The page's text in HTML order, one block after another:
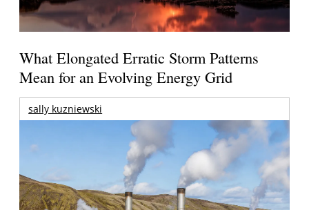
What Elongated Erratic Storm Patterns
Mean for an Evolving Energy Grid
sally kuzniewski